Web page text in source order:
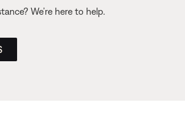
We’re here to help.